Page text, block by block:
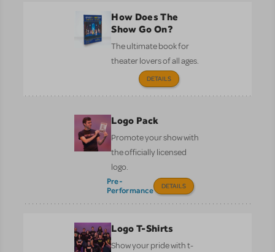
How Does The
Show Go On?
The ultimate book for
theater lovers of all ages.
DETAILS
Logo Pack
Promote your show with
the officially licensed
logo.
Pre-
Performance
DETAILS
Logo T-Shirts
Show your pride with t-